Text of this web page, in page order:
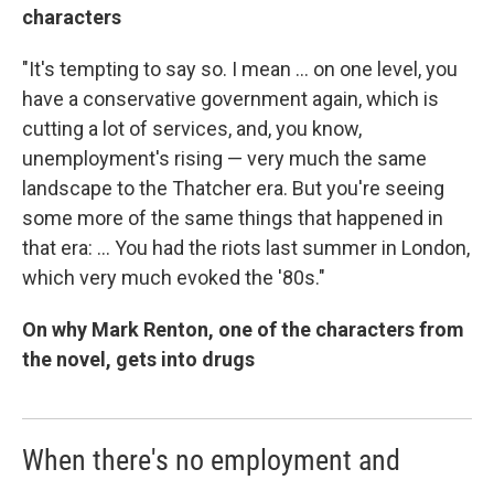
characters
"It's tempting to say so. I mean ... on one level, you
have a conservative government again, which is
cutting a lot of services, and, you know,
unemployment's rising — very much the same
landscape to the Thatcher era. But you're seeing
some more of the same things that happened in
that era: ... You had the riots last summer in London,
which very much evoked the '80s."
On why Mark Renton, one of the characters from
the novel, gets into drugs
When there's no employment and